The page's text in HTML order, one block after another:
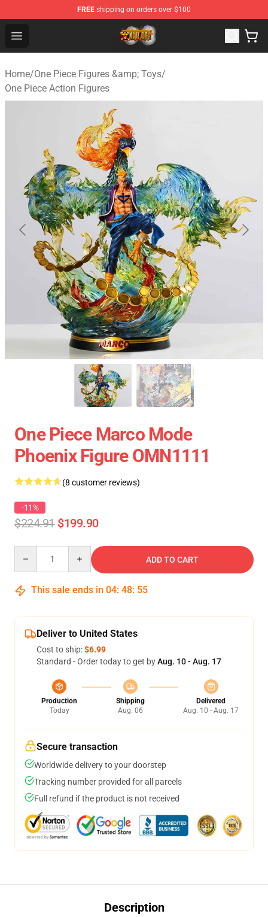
FREE shipping on orders over $100
Open menu
One Piece Store - Official One Piece Merchandise Shop
Home/One Piece Figures &amp; Toys/
One Piece Action Figures
One Piece Marco Mode
Phoenix Figure OMN1111
(8 customer reviews)
-11%
$224.91 $199.90
ADD TO CART
This sale ends in 04: 48: 54
Deliver to United States
Cost to ship:$6.99
Standard - Order today to get byAug. 10 - Aug. 17
Production
Today
Shipping
Aug. 06
Delivered
Aug. 10 - Aug. 17
Secure transaction
Worldwide delivery to your doorstep
Tracking number provided for all parcels
Full refund if the product is not received
Description